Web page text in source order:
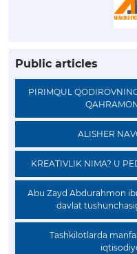
Public articles
PIRIMQUL
ALISHER
KREATIVLIK NIMA? U
Abu Zayd Abdurahmon
davlat
Tashkilotlarda